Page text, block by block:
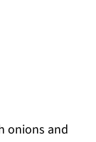
onions and